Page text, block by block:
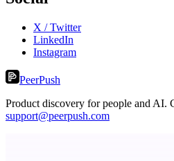
X / Twitter
LinkedIn
Instagram
PeerPush
Product discovery for people and AI.
support@peerpush.com